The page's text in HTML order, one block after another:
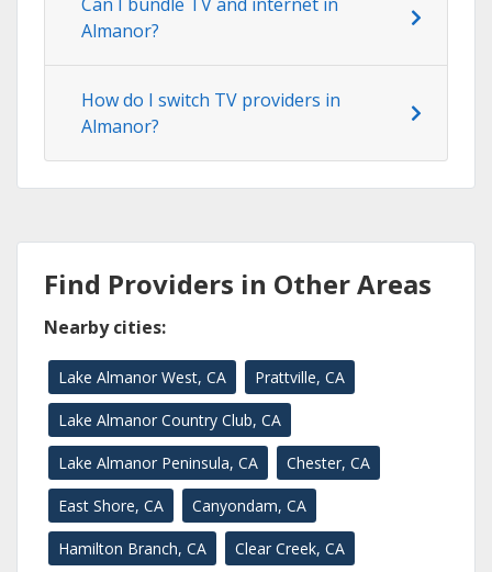
Can I bundle TV and internet in
Almanor?
How do I switch TV providers in
Almanor?
Find Providers in Other Areas
Nearby cities:
Lake Almanor West, CA Prattville, CA
Lake Almanor Country Club, CA
Lake Almanor Peninsula, CA Chester, CA
East Shore, CA Canyondam, CA
Hamilton Branch, CA Clear Creek, CA